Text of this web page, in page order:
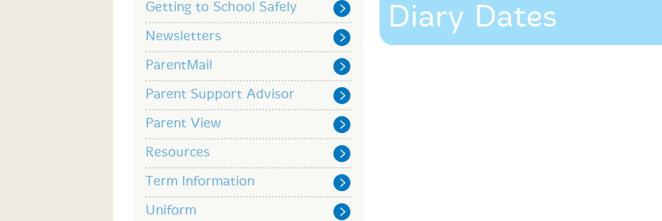
Getting to School Safely
Newsletters
ParentMail
Parent Support Advisor
Parent View
Resources
Term Information
Uniform
Diary Dates